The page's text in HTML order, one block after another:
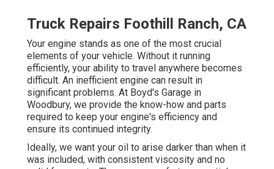
Truck Repairs Foothill Ranch, CA
Your engine stands as one of the most crucial
elements of your vehicle. Without it running
efficiently, your ability to travel anywhere becomes
difficult. An inefficient engine can result in
significant problems. At Boyd's Garage in
Woodbury, we provide the know-how and parts
required to keep your engine's efficiency and
ensure its continued integrity.
Ideally, we want your oil to arise darker than when it
was included, with consistent viscosity and no